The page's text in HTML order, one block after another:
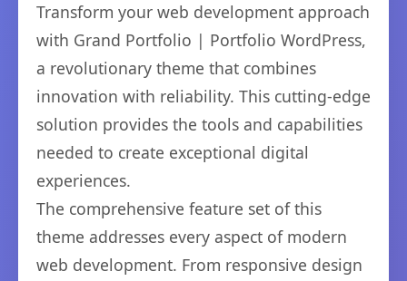
Transform your web development approach
with Grand Portfolio | Portfolio WordPress,
a revolutionary theme that combines
innovation with reliability. This cutting-edge
solution provides the tools and capabilities
needed to create exceptional digital
experiences.
The comprehensive feature set of this
theme addresses every aspect of modern
web development. From responsive design